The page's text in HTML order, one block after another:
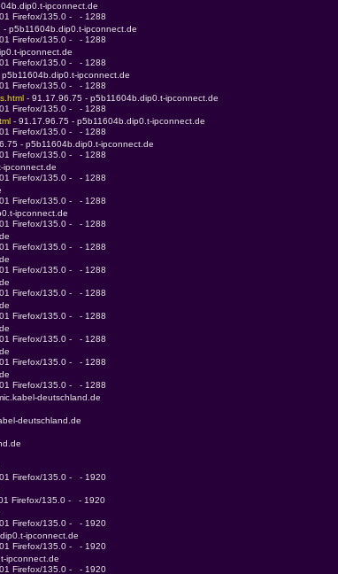
ipconnect.de
Firefox/135.0 -   - 1288
- p5b11604b.dip0.t-ipconnect.de
Firefox/135.0 -   - 1288
ipconnect.de
Firefox/135.0 -   - 1288
ipconnect.de
Firefox/135.0 -   - 1288
- 91.17.96.75 - p5b11604b.dip0.t-ipconnect.de
Firefox/135.0 -   - 1288
- 91.17.96.75 - p5b11604b.dip0.t-ipconnect.de
Firefox/135.0 -   - 1288
- p5b11604b.dip0.t-ipconnect.de
Firefox/135.0 -   - 1288
ipconnect.de
Firefox/135.0 -   - 1288
Firefox/135.0 -   - 1288
ipconnect.de
Firefox/135.0 -   - 1288
Firefox/135.0 -   - 1288
Firefox/135.0 -   - 1288
Firefox/135.0 -   - 1288
Firefox/135.0 -   - 1288
Firefox/135.0 -   - 1288
Firefox/135.0 -   - 1288
Firefox/135.0 -   - 1288
deutschland.de
deutschland.de
Firefox/135.0 -   - 1920
Firefox/135.0 -   - 1920
Firefox/135.0 -   - 1920
ipconnect.de
Firefox/135.0 -   - 1920
ipconnect.de
Firefox/135.0 -   - 1920